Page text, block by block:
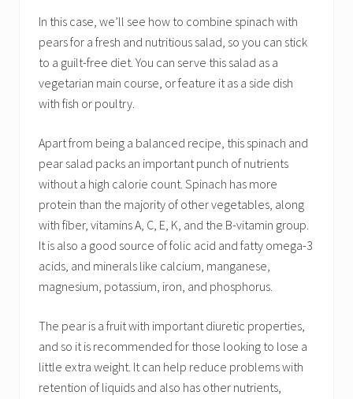
In this case, we’ll see how to combine spinach with
pears for a fresh and nutritious salad, so you can stick
to a guilt-free diet. You can serve this salad as a
vegetarian main course, or feature it as a side dish
with fish or poultry.
Apart from being a balanced recipe, this spinach and
pear salad packs an important punch of nutrients
without a high calorie count. Spinach has more
protein than the majority of other vegetables, along
with fiber, vitamins A, C, E, K, and the B-vitamin group.
It is also a good source of folic acid and fatty omega-3
acids, and minerals like calcium, manganese,
magnesium, potassium, iron, and phosphorus.
The pear is a fruit with important diuretic properties,
and so it is recommended for those looking to lose a
little extra weight. It can help reduce problems with
retention of liquids and also has other nutrients,